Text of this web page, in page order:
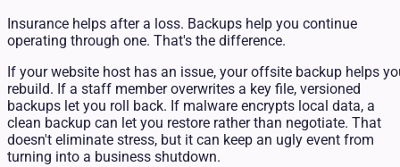
Insurance helps after a loss. Backups help you continue
operating through one. That's the difference.
If your website host has an issue, your offsite backup helps
rebuild. If a staff member overwrites a key file, versioned
backups let you roll back. If malware encrypts local data, a
clean backup can let you restore rather than negotiate. That
doesn't eliminate stress, but it can keep an ugly event from
turning into a business shutdown.